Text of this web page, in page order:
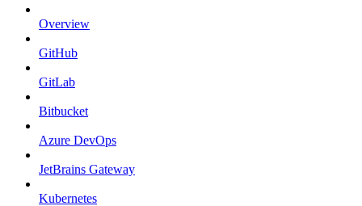
Overview
GitHub
GitLab
Bitbucket
Azure DevOps
JetBrains Gateway
Kubernetes